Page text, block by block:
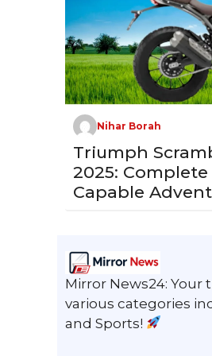
Nihar Borah
Triumph
2025:
Capable
Mirror News24:
various categories
and Sports!